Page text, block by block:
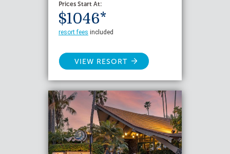
Prices Start At:
$1046*
resort fees included
VIEW RESORT